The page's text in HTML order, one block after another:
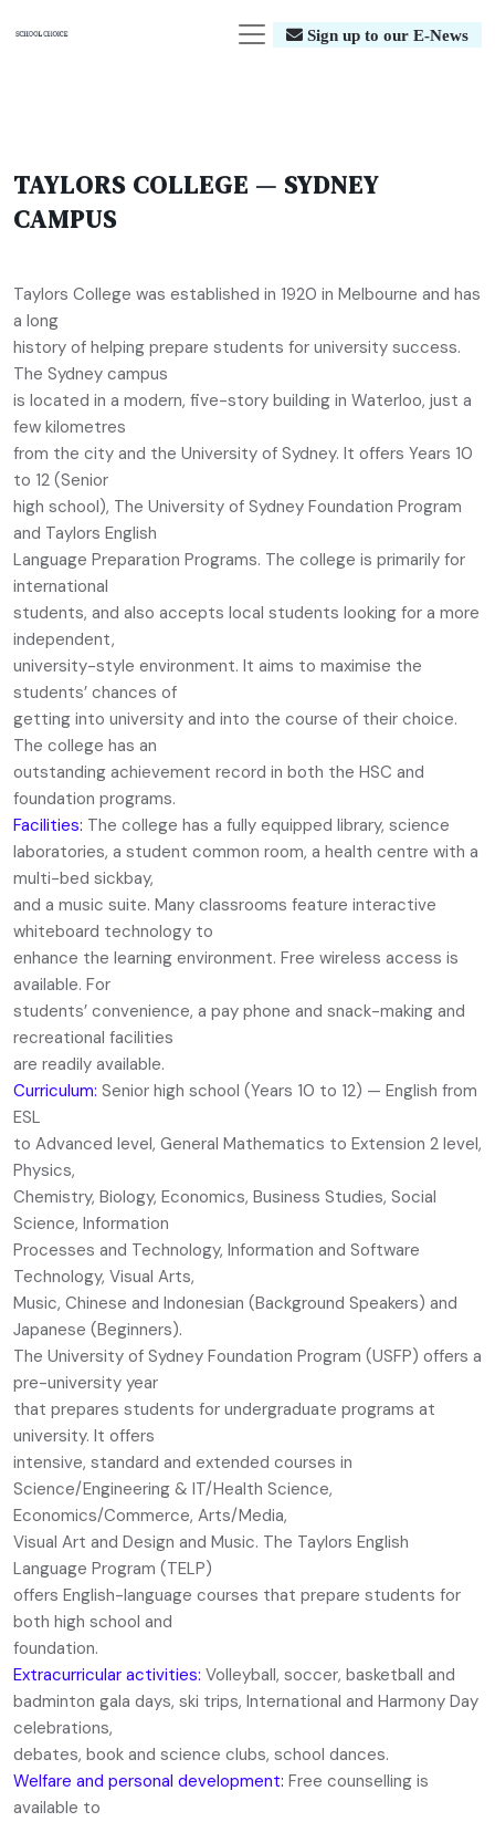
Sign up to our E-News
TAYLORS COLLEGE — SYDNEY
CAMPUS
Taylors College was established in 1920 in Melbourne and has
a long
history of helping prepare students for university success.
The Sydney campus
is located in a modern, five-story building in Waterloo, just a
few kilometres
from the city and the University of Sydney. It offers Years 10
to 12 (Senior
high school), The University of Sydney Foundation Program
and Taylors English
Language Preparation Programs. The college is primarily for
international
students, and also accepts local students looking for a more
independent,
university-style environment. It aims to maximise the
students’ chances of
getting into university and into the course of their choice.
The college has an
outstanding achievement record in both the HSC and
foundation programs.
Facilities: The college has a fully equipped library, science
laboratories, a student common room, a health centre with a
multi-bed sickbay,
and a music suite. Many classrooms feature interactive
whiteboard technology to
enhance the learning environment. Free wireless access is
available. For
students’ convenience, a pay phone and snack-making and
recreational facilities
are readily available.
Curriculum: Senior high school (Years 10 to 12) — English from
ESL
to Advanced level, General Mathematics to Extension 2 level,
Physics,
Chemistry, Biology, Economics, Business Studies, Social
Science, Information
Processes and Technology, Information and Software
Technology, Visual Arts,
Music, Chinese and Indonesian (Background Speakers) and
Japanese (Beginners).
The University of Sydney Foundation Program (USFP) offers a
pre-university year
that prepares students for undergraduate programs at
university. It offers
intensive, standard and extended courses in
Science/Engineering & IT/Health Science,
Economics/Commerce, Arts/Media,
Visual Art and Design and Music. The Taylors English
Language Program (TELP)
offers English-language courses that prepare students for
both high school and
foundation.
Extracurricular activities: Volleyball, soccer, basketball and
badminton gala days, ski trips, International and Harmony Day
celebrations,
debates, book and science clubs, school dances.
Welfare and personal development: Free counselling is
available to